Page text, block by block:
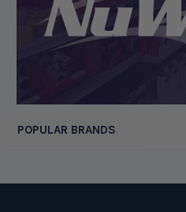
POPULAR BRANDS
Display Options